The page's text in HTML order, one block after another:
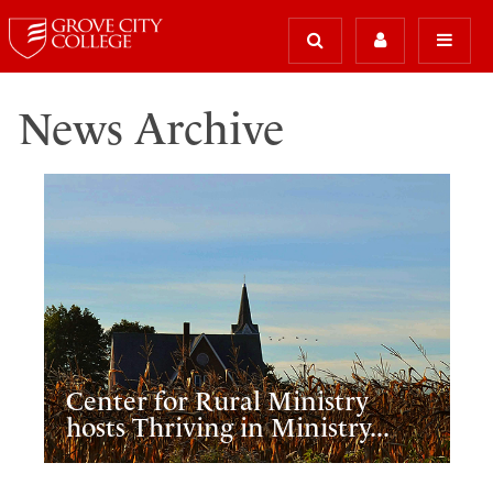
News Archive
Center for Rural Ministry
hosts Thriving in Ministry...